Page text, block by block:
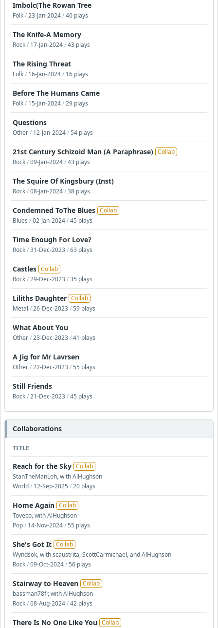
Imbolc(The Rowan Tree
Folk/23-Jan-2024/40 plays
The Knife-A Memory
Rock/ 17-Jan-2024/43 plays
The Rising Threat
Folk/ 16-Jan-2024/ 16 plays
Before The Humans Came
Folk/ 15-Jan-2024/29 plays
Questions
Other/ 12-Jan-2024/54 plays
21st Century Schizoid Man (A Paraphrase) Collab
Rock/09-Jan-2024/43 plays
The Squire Of Kingsbury (Inst)
Rock/08-Jan-2024/38 plays
Condemned ToThe Blues Collab
Blues /02-Jan-2024/45 plays
Time Enough For Love?
Rock/31-Dec-2023/63 plays
Castles Collab
Rock/29-Dec-2023/35 plays
Liliths Daughter Collab
Metal /26-Dec-2023/59 plays
What About You
Other/23-Dec-2023/41 plays
A Jig for Mr Lavrsen
Other/22-Dec-2023/55 plays
Still Friends
Rock/21-Dec-2023/45 plays
Collaborations
TITLE
Reach for the Sky Collab
StanTheManLoh, with AlHughson
World/ 12-Sep-2025 /20 plays
Home Again Collab
Toveco, with AlHughson
Pop/ 14-Nov-2024/55 plays
She's Got It Collab
Wyndsok, with scaustrita, ScottCarmichael, and AlHughson
Rock/09-Oct-2024/56 plays
Stairway to Heaven Collab
bassman78fr, with AlHughson
Rock/08-Aug-2024/42 plays
There Is No One Like You Collab